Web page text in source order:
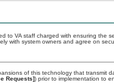
to VA staff charged with ensuring the
with system owners and agree on
of this technology that transmit
Requests]) prior to implementation to